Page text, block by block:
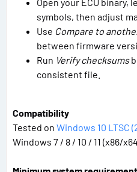
symbols, then adjust
Use Compare to
between firmware
Run Verify checksums
consistent file.
Compatibility
Tested on Windows 10 LTSC
Windows 7 / 8 / 10 / 11 (x86/